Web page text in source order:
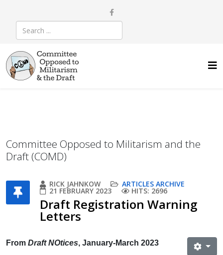
Committee Opposed to Militarism and the
Draft (COMD)
RICK JAHNKOW ARTICLES ARCHIVE
21 FEBRUARY 2023 HITS: 2696
Draft Registration Warning
Letters
From Draft NOtices, January-March 2023